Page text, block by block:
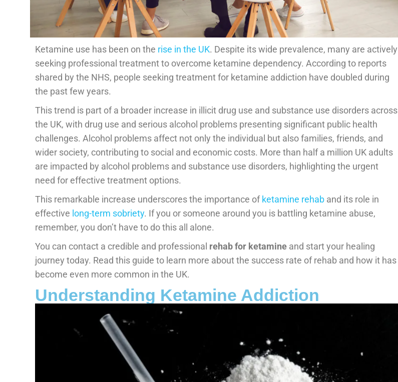
Ketamine use has been on the rise in the UK. Despite its wide prevalence, many are actively
seeking professional treatment to overcome ketamine dependency. According to reports
shared by the NHS, people seeking treatment for ketamine addiction have doubled during
the past few years.
This trend is part of a broader increase in illicit drug use and substance use disorders across
the UK, with drug use and serious alcohol problems presenting significant public health
challenges. Alcohol problems affect not only the individual but also families, friends, and
wider society, contributing to social and economic costs. More than half a million UK adults
are impacted by alcohol problems and substance use disorders, highlighting the urgent
need for effective treatment options.
This remarkable increase underscores the importance ofketamine rehab and its role in
effective long-term sobriety. If you or someone around you is battling ketamine abuse,
remember, you don’t have to do this all alone.
You can contact a credible and professional rehab for ketamine and start your healing
journey today. Read this guide to learn more about the success rate of rehab and how it has
become even more common in the UK.
Understanding Ketamine Addiction